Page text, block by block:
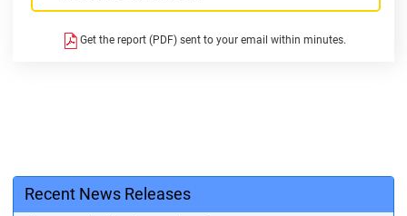
Get the report (PDF) sent to your email within minutes.
Recent News Releases